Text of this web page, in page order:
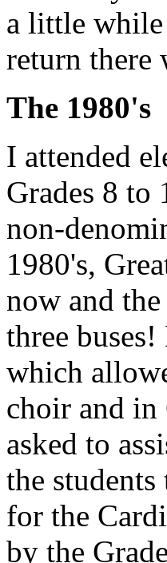
a little
return there
The 1980's
I attended
Grades 8 to
non-
1980's,
now and
three
which
choir and in
asked to
the
for the
by the